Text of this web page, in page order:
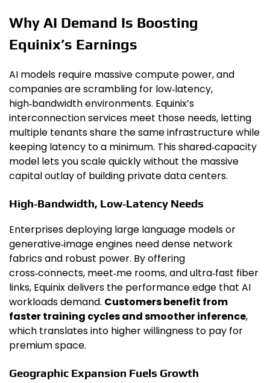
Why AI Demand Is Boosting
Equinix’s Earnings
AI models require massive compute power, and
companies are scrambling for low‑latency,
high‑bandwidth environments. Equinix’s
interconnection services meet those needs, letting
multiple tenants share the same infrastructure while
keeping latency to a minimum. This shared‑capacity
model lets you scale quickly without the massive
capital outlay of building private data centers.
High‑Bandwidth, Low‑Latency Needs
Enterprises deploying large language models or
generative‑image engines need dense network
fabrics and robust power. By offering
cross‑connects, meet‑me rooms, and ultra‑fast fiber
links, Equinix delivers the performance edge that AI
workloads demand. Customers benefit from
faster training cycles and smoother inference,
which translates into higher willingness to pay for
premium space.
Geographic Expansion Fuels Growth